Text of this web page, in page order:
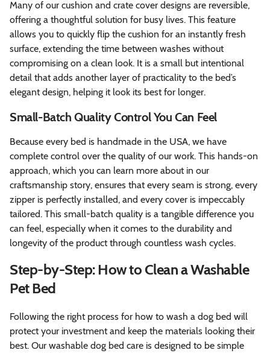
Many of our cushion and crate cover designs are reversible,
offering a thoughtful solution for busy lives. This feature
allows you to quickly flip the cushion for an instantly fresh
surface, extending the time between washes without
compromising on a clean look. It is a small but intentional
detail that adds another layer of practicality to the bed’s
elegant design, helping it look its best for longer.
Small-Batch Quality Control You Can Feel
Because every bed is handmade in the USA, we have
complete control over the quality of our work. This hands-on
approach, which you can learn more about in our
craftsmanship story, ensures that every seam is strong, every
zipper is perfectly installed, and every cover is impeccably
tailored. This small-batch quality is a tangible difference you
can feel, especially when it comes to the durability and
longevity of the product through countless wash cycles.
Step-by-Step: How to Clean a Washable
Pet Bed
Following the right process for how to wash a dog bed will
protect your investment and keep the materials looking their
best. Our washable dog bed care is designed to be simple